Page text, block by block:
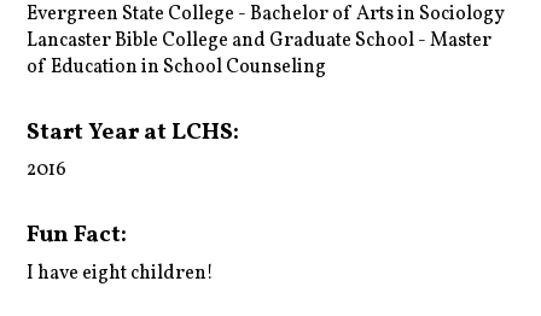
Evergreen State College - Bachelor of Arts in Sociology
Lancaster Bible College and Graduate School - Master
of Education in School Counseling
Start Year at LCHS:
2016
Fun Fact:
I have eight children!